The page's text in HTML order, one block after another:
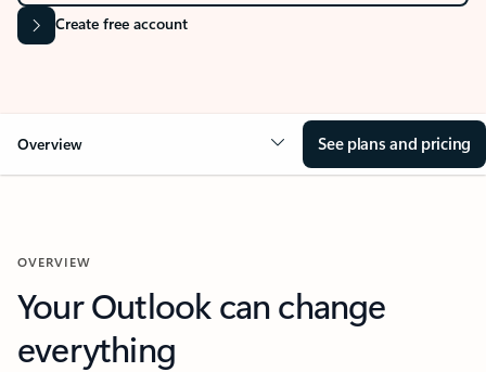
Create free account
Overview See plans and pricing
OVERVIEW
Your Outlook can change
everything